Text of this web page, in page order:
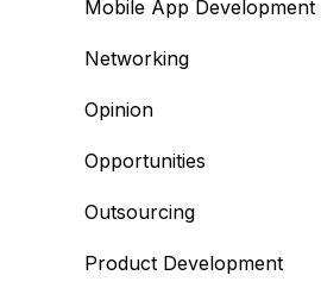
Mobile App Development
Networking
Opinion
Opportunities
Outsourcing
Product Development